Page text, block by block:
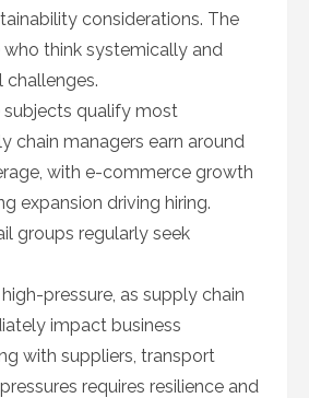
considerations. The
think systemically and
challenges.
qualify most
chain managers earn around
with e-commerce growth
expansion driving hiring.
groups regularly seek
pressure, as supply chain
impact business
with suppliers, transport
requires resilience and